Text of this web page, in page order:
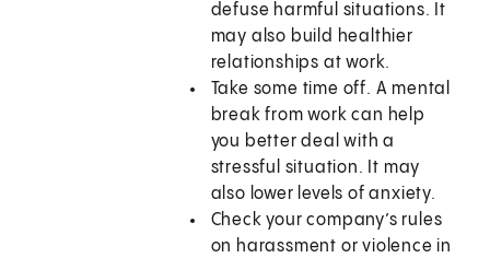
defuse harmful situations. It
may also build healthier
relationships at work.
Take some time off. A mental
break from work can help
you better deal with a
stressful situation. It may
also lower levels of anxiety.
Check your company’s rules
on harassment or violence in